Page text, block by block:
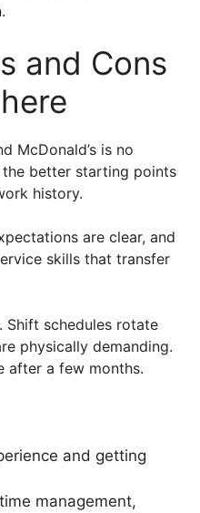
and Cons
McDonald’s is no
better starting points
history.
are clear, and
skills that transfer
Shift schedules rotate
physically demanding.
after a few months.
and getting
management,